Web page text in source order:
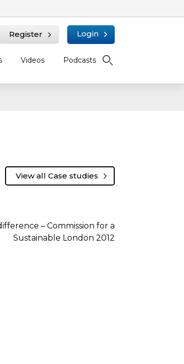
Register Login
Videos Podcasts
View all Case studies